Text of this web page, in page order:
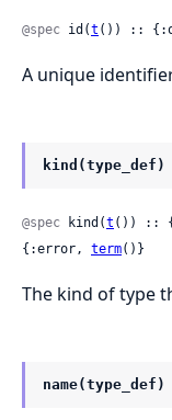
@spec id(t ()) ::
A unique
kind(type_def)
@spec kind(t ()) ::
{:error, term()}
The kind of type
name(type_def)